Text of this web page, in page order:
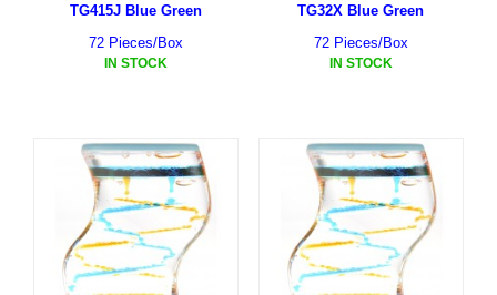
TG415J Blue Green
72 Pieces/Box
IN STOCK
TG32X Blue Green
72 Pieces/Box
IN STOCK